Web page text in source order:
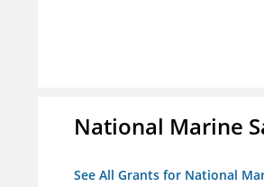
National Marine
See All Grants for National